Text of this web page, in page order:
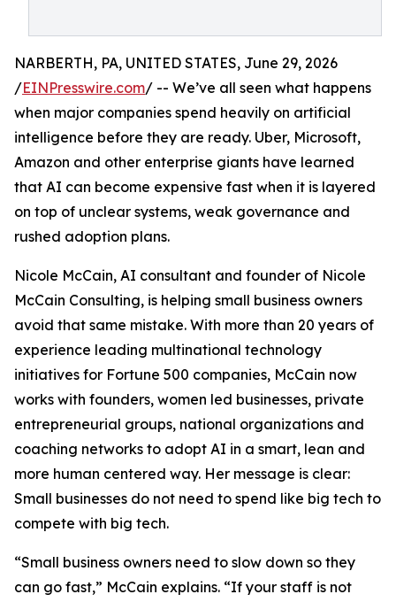
NARBERTH, PA, UNITED STATES, June 29, 2026
/EINPresswire.com/ -- We’ve all seen what happens
when major companies spend heavily on artificial
intelligence before they are ready. Uber, Microsoft,
Amazon and other enterprise giants have learned
that AI can become expensive fast when it is layered
on top of unclear systems, weak governance and
rushed adoption plans.
Nicole McCain, AI consultant and founder of Nicole
McCain Consulting, is helping small business owners
avoid that same mistake. With more than 20 years of
experience leading multinational technology
initiatives for Fortune 500 companies, McCain now
works with founders, women led businesses, private
entrepreneurial groups, national organizations and
coaching networks to adopt AI in a smart, lean and
more human centered way. Her message is clear:
Small businesses do not need to spend like big tech to
compete with big tech.
“Small business owners need to slow down so they
can go fast,” McCain explains. “If your staff is not